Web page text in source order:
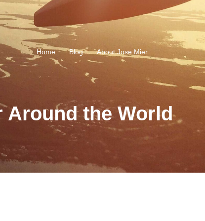
Home Blog About Jose Mier
Around the World